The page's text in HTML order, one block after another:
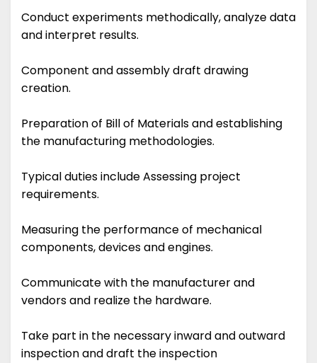
Conduct experiments methodically, analyze data
and interpret results.
Component and assembly draft drawing
creation.
Preparation of Bill of Materials and establishing
the manufacturing methodologies.
Typical duties include Assessing project
requirements.
Measuring the performance of mechanical
components, devices and engines.
Communicate with the manufacturer and
vendors and realize the hardware.
Take part in the necessary inward and outward
inspection and draft the inspection